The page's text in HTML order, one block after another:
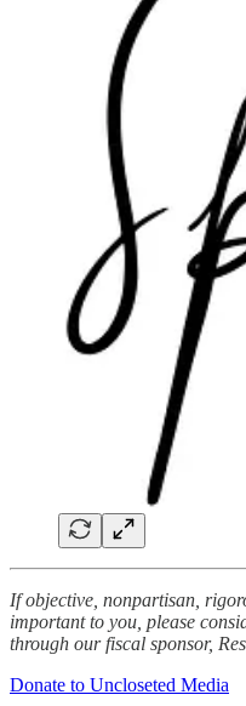
If objective, nonpartisan,
important to you, please
through our fiscal sponsor,
Donate to Uncloseted Media